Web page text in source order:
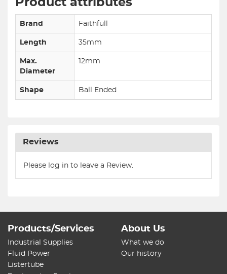
Brand Faithfull
Length 35mm
Max.
Diameter
12mm
Shape Ball Ended
Reviews
Please log in to leave a Review.
Products/Services
Industrial Supplies
Fluid Power
Listertube
About Us
What we do
Our history